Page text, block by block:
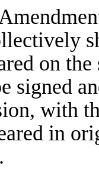
on
signed
with
in